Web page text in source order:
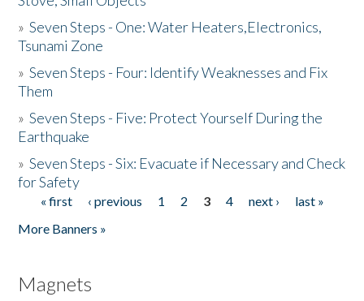
»Seven Steps - One: Water Heaters,Electronics,
Tsunami Zone
»Seven Steps - Four: Identify Weaknesses and Fix
Them
»Seven Steps - Five: Protect Yourself During the
Earthquake
»Seven Steps - Six: Evacuate if Necessary and Check
for Safety
Pages
« first ‹ previous 1 2 3 4 next ›
last »
More Banners »
Magnets